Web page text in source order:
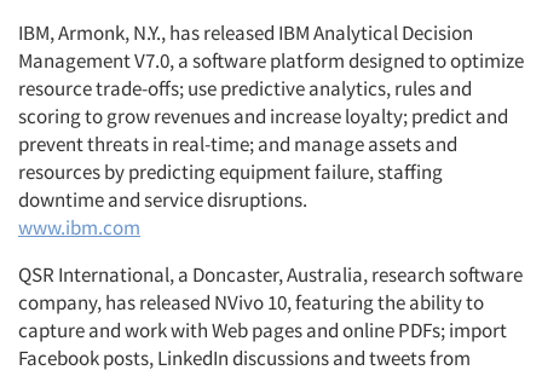
IBM, Armonk, N.Y., has released IBM Analytical Decision
Management V7.0, a software platform designed to optimize
resource trade-offs; use predictive analytics, rules and
scoring to grow revenues and increase loyalty; predict and
prevent threats in real-time; and manage assets and
resources by predicting equipment failure, staffing
downtime and service disruptions.
www.ibm.com
QSR International, a Doncaster, Australia, research software
company, has released NVivo 10, featuring the ability to
capture and work with Web pages and online PDFs; import
Facebook posts, LinkedIn discussions and tweets from